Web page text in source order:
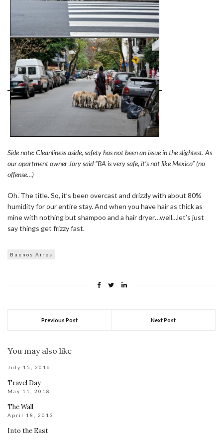
Side note: Cleanliness aside, safety has not been an issue in the slightest. As
our apartment owner Jory said “BA is very safe, it’s not like Mexico” (no
offense…)
Oh. The title. So, it’s been overcast and drizzly with about 80%
humidity for our entire stay. And when you have hair as thick as
mine with nothing but shampoo and a hair dryer…well…let’s just
say things get frizzy fast.
Buenos Aires
Previous Post Next Post
You may also like
July 15, 2016
Travel Day
May 11, 2018
The Wall
April 18, 2013
Into the East